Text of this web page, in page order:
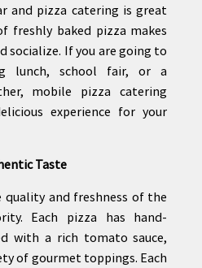
and pizza catering is great
freshly baked pizza makes
socialize. If you are going to
lunch, school fair, or a
mobile pizza catering
experience for your
Taste
quality and freshness of the
Each pizza has hand-
with a rich tomato sauce,
of gourmet toppings. Each